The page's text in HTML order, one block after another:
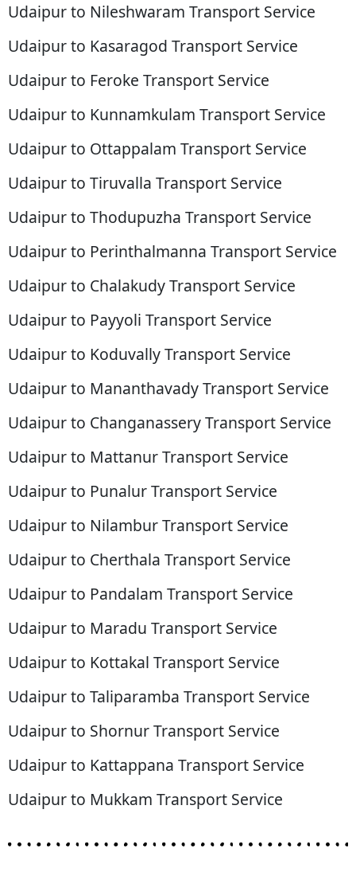
Udaipur to Nileshwaram Transport Service
Udaipur to Kasaragod Transport Service
Udaipur to Feroke Transport Service
Udaipur to Kunnamkulam Transport Service
Udaipur to Ottappalam Transport Service
Udaipur to Tiruvalla Transport Service
Udaipur to Thodupuzha Transport Service
Udaipur to Perinthalmanna Transport Service
Udaipur to Chalakudy Transport Service
Udaipur to Payyoli Transport Service
Udaipur to Koduvally Transport Service
Udaipur to Mananthavady Transport Service
Udaipur to Changanassery Transport Service
Udaipur to Mattanur Transport Service
Udaipur to Punalur Transport Service
Udaipur to Nilambur Transport Service
Udaipur to Cherthala Transport Service
Udaipur to Pandalam Transport Service
Udaipur to Maradu Transport Service
Udaipur to Kottakal Transport Service
Udaipur to Taliparamba Transport Service
Udaipur to Shornur Transport Service
Udaipur to Kattappana Transport Service
Udaipur to Mukkam Transport Service